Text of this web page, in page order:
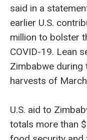
said in a
earlier U.S.
million to bolster
COVID-19. Lean
Zimbabwe during
harvests of
U.S. aid to
totals more than